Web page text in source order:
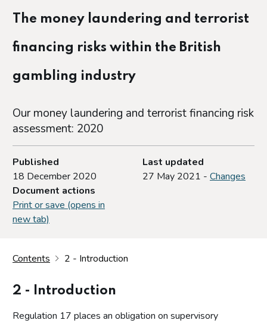
The money laundering and terrorist
financing risks within the British
gambling industry
Our money laundering and terrorist financing risk
assessment: 2020
Published
18 December 2020
Last updated
27 May 2021 - Changes
Document actions
Print or save (opens in
new tab)
Contents 2 - Introduction
2 - Introduction
Regulation 17 places an obligation on supervisory